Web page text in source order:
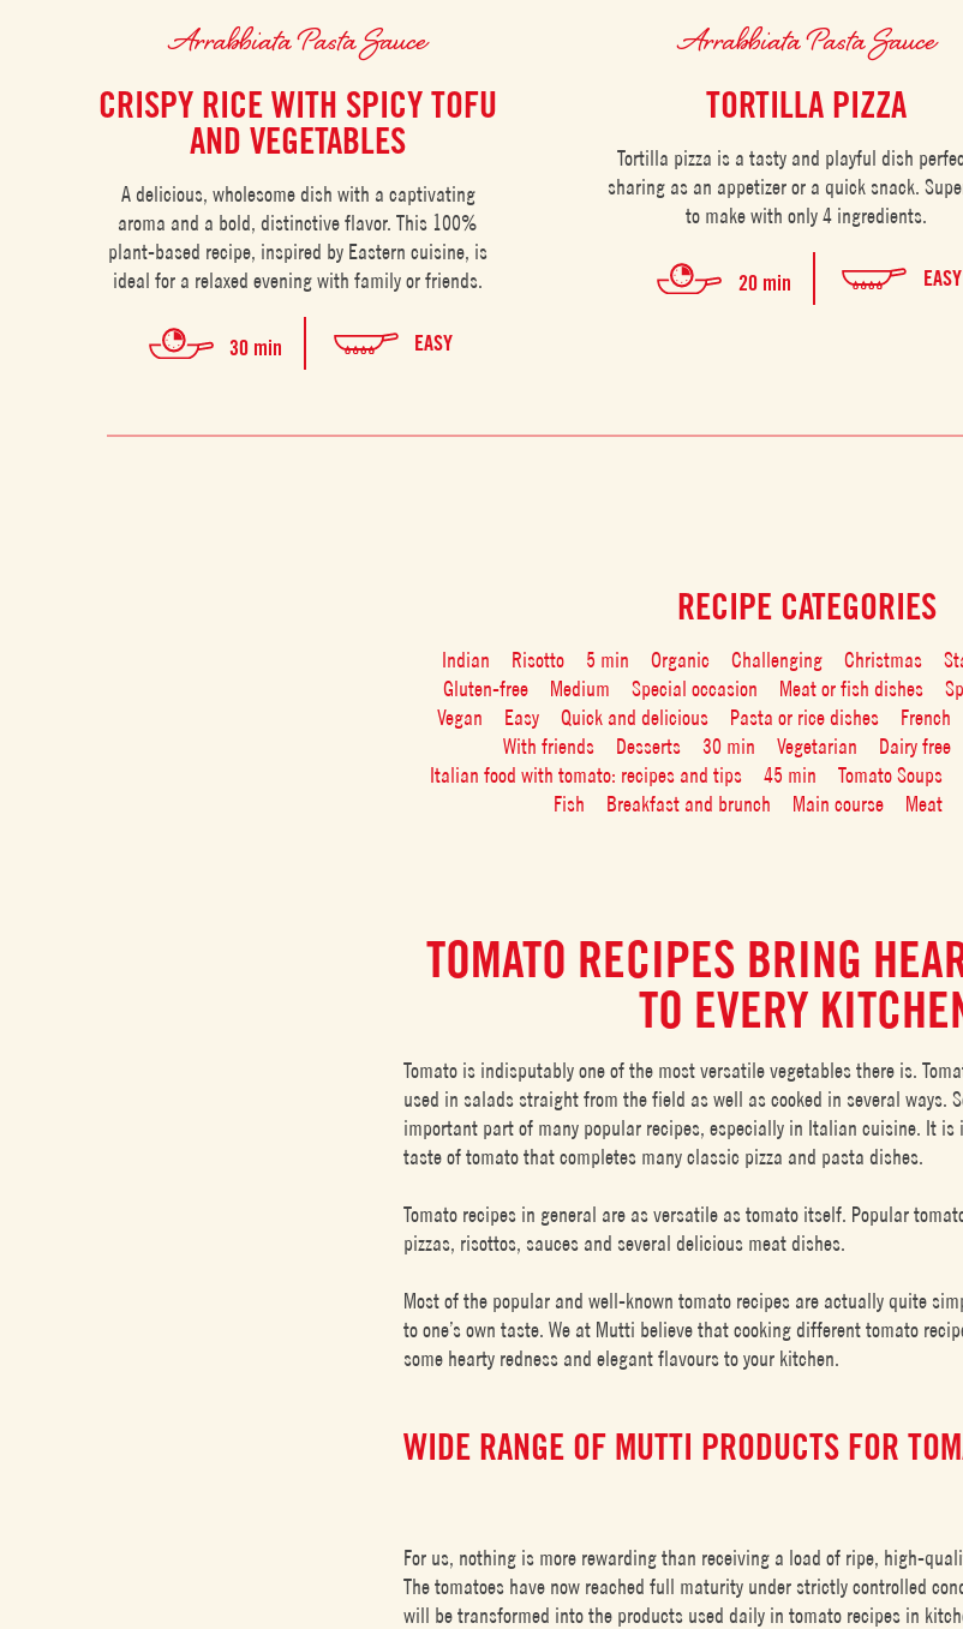
Arrabbiata Pasta Sauce
CRISPY RICE WITH SPICY TOFU
AND VEGETABLES
A delicious, wholesome dish with a captivating
aroma and a bold, distinctive flavor. This 100%
plant-based recipe, inspired by Eastern cuisine, is
ideal for a relaxed evening with family or friends.
30 min EASY
Arrabbiata Pasta Sauce
TORTILLA PIZZA
Tortilla pizza is a tasty and playful dish
sharing as an appetizer or a quick snack.
to make with only 4 ingredients.
20 min EASY
RECIPE CATEGORIES
Indian Risotto 5 min Organic Challenging Christmas
Gluten-free
Medium Special occasion Meat or fish dishes
Vegan
Easy Quick and delicious Pasta or rice dishes French
With friends
Desserts 30 min Vegetarian Dairy free
Italian food with tomato: recipes and tips
45 min Tomato Soups
Fish
Breakfast and brunch Main course Meat
TOMATO RECIPES BRING
TO EVERY
Tomato is indisputably one of the most versatile vegetables there is.
used in salads straight from the field as well as cooked in several ways.
important part of many popular recipes, especially in Italian cuisine. It is
taste of tomato that completes many classic pizza and pasta dishes.
Tomato recipes in general are as versatile as tomato itself. Popular
pizzas, risottos, sauces and several delicious meat dishes.
Most of the popular and well-known tomato recipes are actually quite
to one’s own taste. We at Mutti believe that cooking different tomato
some hearty redness and elegant flavours to your kitchen.
WIDE RANGE OF MUTTI PRODUCTS FOR
For us, nothing is more rewarding than receiving a load of ripe, high-
The tomatoes have now reached full maturity under strictly controlled
will be transformed into the products used daily in tomato recipes in